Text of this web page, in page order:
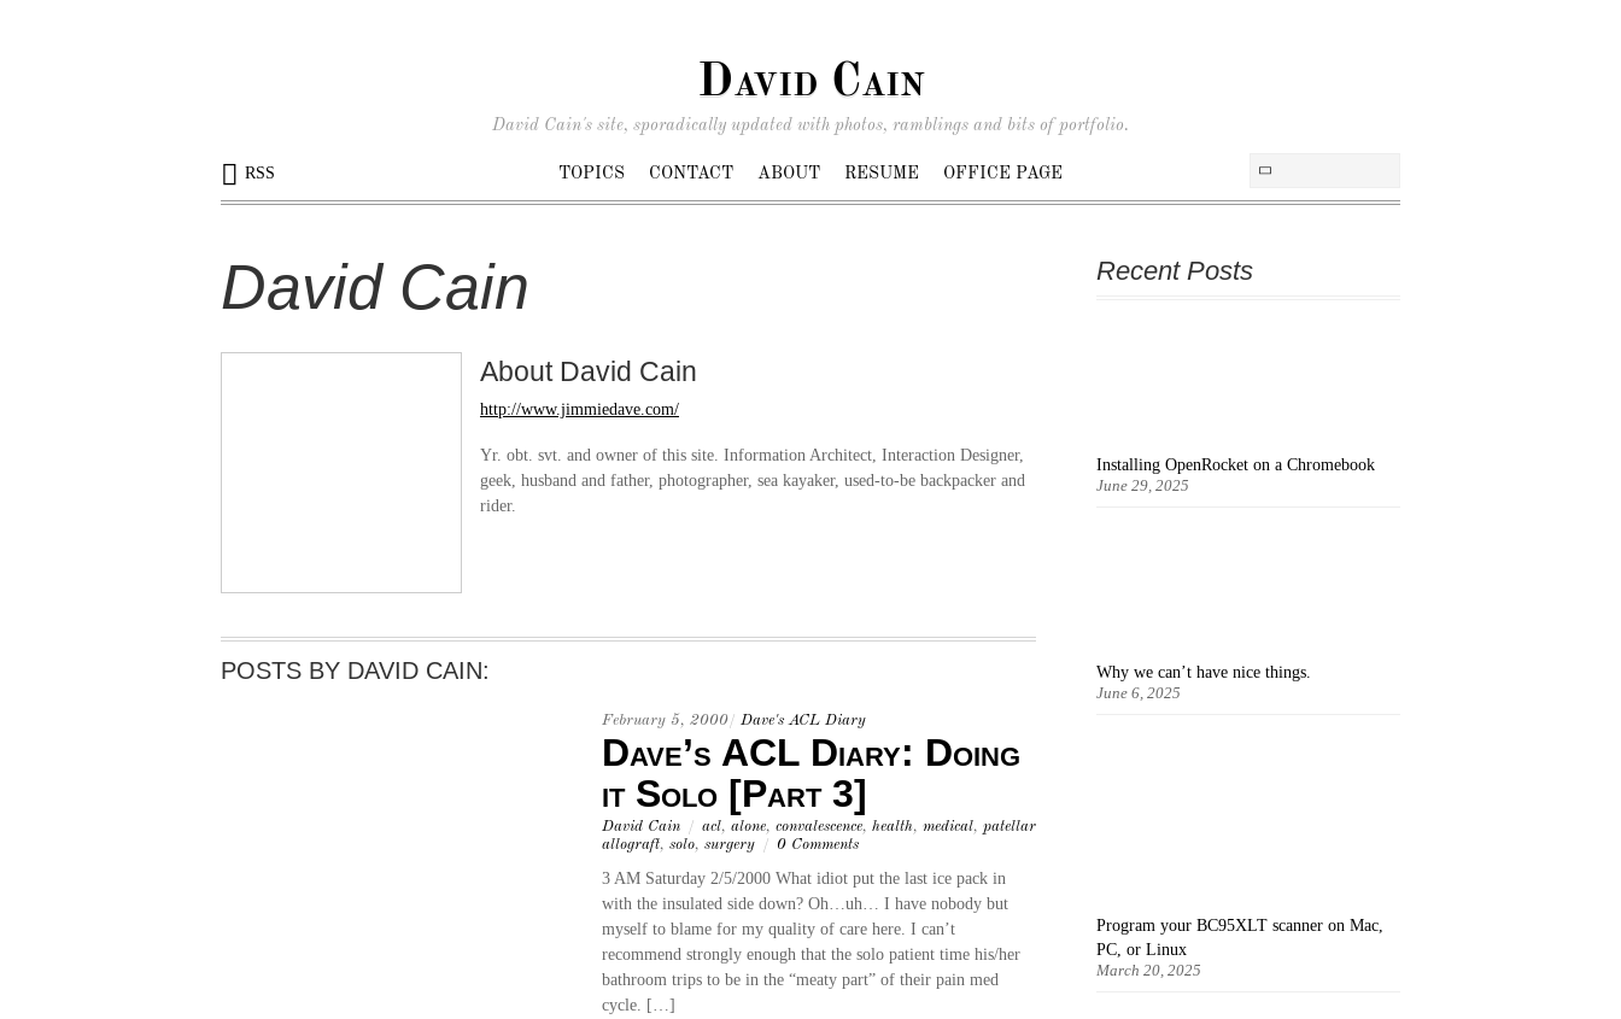
David Cain
David Cain's site, sporadically updated with photos, ramblings and bits of portfolio.
TOPICS CONTACT ABOUT RESUME OFFICE PAGE
RSS
David Cain
About David Cain
http://www.jimmiedave.com/
Yr. obt. svt. and owner of this site. Information Architect, Interaction Designer,
geek, husband and father, photographer, sea kayaker, used-to-be backpacker and
rider.
POSTS BY DAVID CAIN:
February 5, 2000/ Dave's ACL Diary
Dave’s ACL Diary: Doing
it Solo [Part 3]
David Cain / acl, alone, convalescence, health, medical, patellar
allograft, solo, surgery / 0 Comments
3 AM Saturday 2/5/2000 What idiot put the last ice pack in
with the insulated side down? Oh…uh… I have nobody but
myself to blame for my quality of care here. I can’t
recommend strongly enough that the solo patient time his/her
bathroom trips to be in the “meaty part” of their pain med
cycle. […]
Recent Posts
Installing OpenRocket on a Chromebook
June 29, 2025
Why we can’t have nice things.
June 6, 2025
Program your BC95XLT scanner on Mac,
PC, or Linux
March 20, 2025